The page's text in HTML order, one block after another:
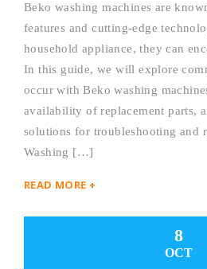
Beko washing machines are
features and cutting-edge
household appliance, they can
In this guide, we will explore
occur with Beko washing
availability of replacement parts,
solutions for troubleshooting and
Washing […]
READ MORE +
8
OCT